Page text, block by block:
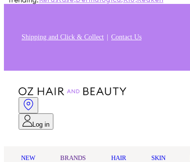
Shipping and Click & Collect Contact Us
Log in
NEW BRANDS HAIR SKIN